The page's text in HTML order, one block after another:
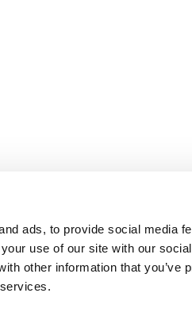
ads, to provide social media
use of our site with our
other information that you’ve